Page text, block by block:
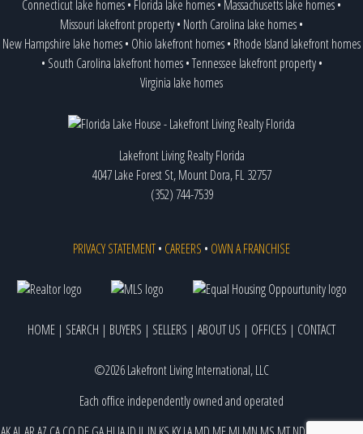
Connecticut lake homes• Florida lake homes• Massachusetts lake homes•
Missouri lakefront property• North Carolina lake homes•
New Hampshire lake homes• Ohio lakefront homes• Rhode Island lakefront homes
• South Carolina lakefront homes•Tennessee lakefront property•
Virginia lake homes
Lakefront Living Realty Florida
4047 Lake Forest St, Mount Dora, FL 32757
(352) 744-7539
PRIVACY STATEMENT• CAREERS • OWN A FRANCHISE
HOME | SEARCH | BUYERS | SELLERS | ABOUT US | OFFICES | CONTACT
©2026 Lakefront Living International, LLC
Each office independently owned and operated